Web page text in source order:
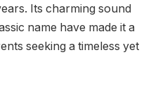
Its charming sound
name have made it a
seeking a timeless yet